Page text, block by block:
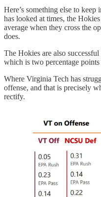
Here’s something else to keep
has looked at times, the
average when they cross the
does.
The Hokies are also
which is two percentage
Where Virginia Tech has
offense, and that is precisely
rectify.